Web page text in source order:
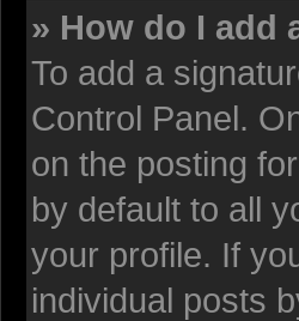
» How do I add
To add a
Control Panel.
on the posting
by default to all
your profile. If
individual posts